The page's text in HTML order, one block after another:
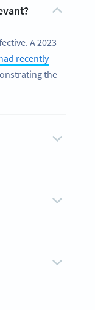
A 2023
recently
the